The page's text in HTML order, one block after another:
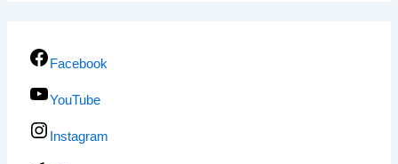
Facebook
YouTube
Instagram